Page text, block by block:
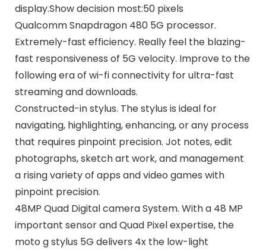
display.Show decision most:50 pixels
Qualcomm Snapdragon 480 5G processor.
Extremely-fast efficiency. Really feel the blazing-
fast responsiveness of 5G velocity. Improve to the
following era of wi-fi connectivity for ultra-fast
streaming and downloads.
Constructed-in stylus. The stylus is ideal for
navigating, highlighting, enhancing, or any process
that requires pinpoint precision. Jot notes, edit
photographs, sketch art work, and management
a rising variety of apps and video games with
pinpoint precision.
48MP Quad Digital camera System. With a 48 MP
important sensor and Quad Pixel expertise, the
moto g stylus 5G delivers 4x the low-light